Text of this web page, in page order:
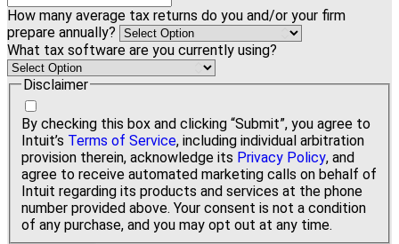
How many average tax returns do you and/or your firm
prepare annually?
What tax software are you currently using?
Disclaimer
By checking this box and clicking “Submit”, you agree to
Intuit’s Terms of Service, including individual arbitration
provision therein, acknowledge its Privacy Policy, and
agree to receive automated marketing calls on behalf of
Intuit regarding its products and services at the phone
number provided above. Your consent is not a condition
of any purchase, and you may opt out at any time.